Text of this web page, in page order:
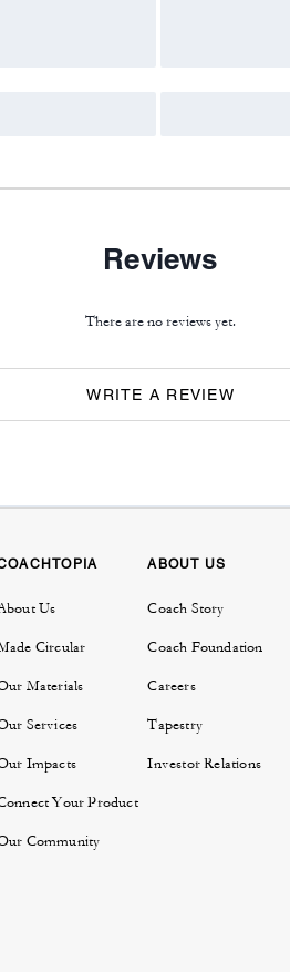
Reviews
There are no reviews yet.
WRITE A REVIEW
Us
Circular
Materials
Services
Impacts
Your Product
Community
ABOUT US
Coach Story
Coach Foundation
Careers
Tapestry
Investor Relations